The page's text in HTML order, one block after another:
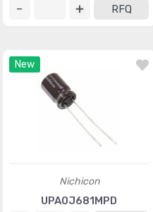
RFQ
New
Nichicon
UPA0J681MPD